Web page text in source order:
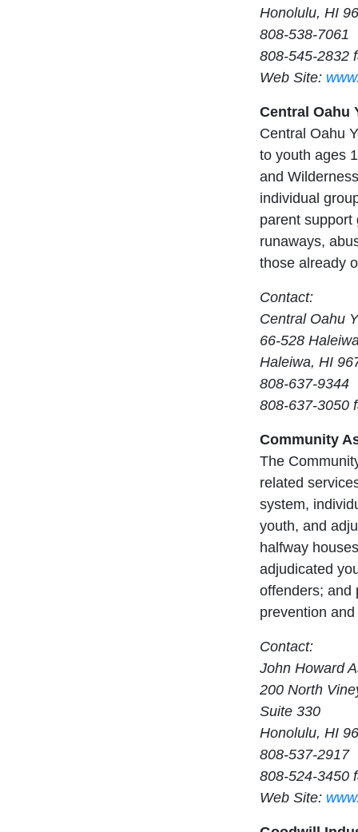
Honolulu, HI
808-538-7061
808-545-2832
Web Site:
Central Oahu
Central Oahu
to youth ages
and
individual
parent support
runaways,
those already
Contact:
Central Oahu
66-528
Haleiwa, HI
808-637-9344
808-637-3050
Community
The
related
system,
youth, and
halfway
adjudicated
offenders; and
prevention
Contact:
John Howard
200 North
Suite 330
Honolulu, HI
808-537-2917
808-524-3450
Web Site: